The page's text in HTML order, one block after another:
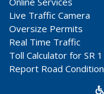
Live Traffic Camera
Oversize Permits
Real Time Traffic
Toll Calculator for SR 1
Report Road Condition